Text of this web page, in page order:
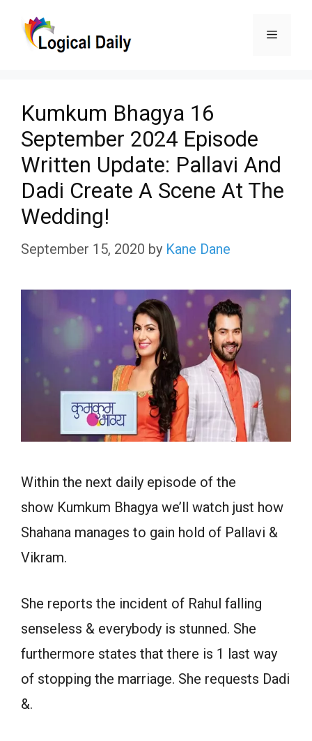
Menu
Kumkum Bhagya 16
September 2024 Episode
Written Update: Pallavi And
Dadi Create A Scene At The
Wedding!
September 15, 2020 by Kane Dane
Within the next daily episode of the
show Kumkum Bhagya we’ll watch just how
Shahana manages to gain hold of Pallavi &
Vikram.
She reports the incident of Rahul falling
senseless & everybody is stunned. She
furthermore states that there is 1 last way
of stopping the marriage. She requests Dadi
&.